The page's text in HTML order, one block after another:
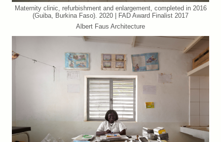
Maternity clinic, refurbishment and enlargement, completed in 2016
(Guiba, Burkina Faso). 2020 | FAD Award Finalist 2017
Albert Faus Architecture